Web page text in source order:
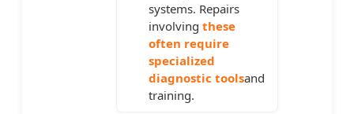
systems. Repairs
involving these
often require
specialized
diagnostic toolsand
training.